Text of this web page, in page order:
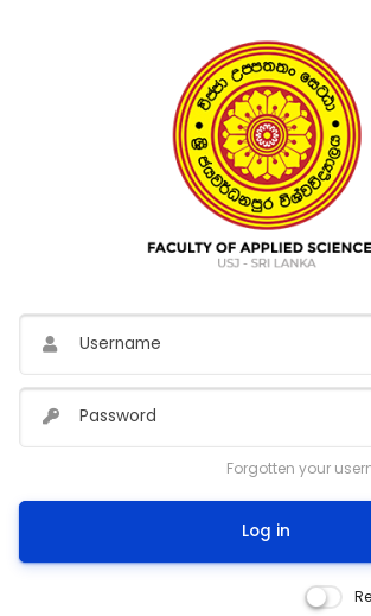
Username
Password
Forgotten your
Log in